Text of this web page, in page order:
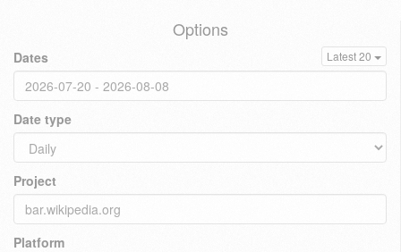
Options
Dates Latest 20
Date type
Project
Platform